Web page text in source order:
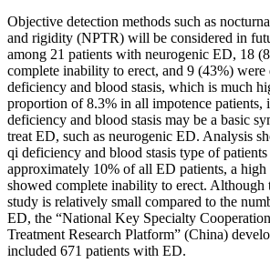
Objective detection methods such as
and rigidity (NPTR) will be considered in
among 21 patients with neurogenic ED, 18
complete inability to erect, and 9 (43%)
deficiency and blood stasis, which is much
proportion of 8.3% in all impotence patients,
deficiency and blood stasis may be a basic
treat ED, such as neurogenic ED. Analysis
qi deficiency and blood stasis type of
approximately 10% of all ED patients, a high
showed complete inability to erect. Although
study is relatively small compared to the
ED, the “National Key Specialty
Treatment Research Platform” (China)
included 671 patients with ED.